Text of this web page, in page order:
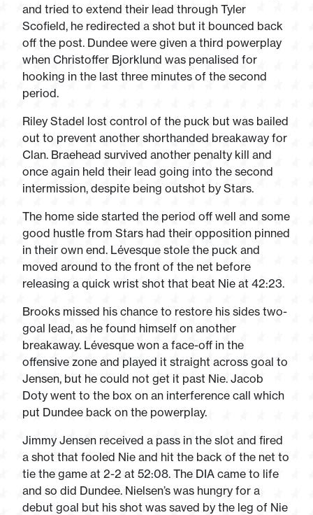
and tried to extend their lead through Tyler
Scofield, he redirected a shot but it bounced back
off the post. Dundee were given a third powerplay
when Christoffer Bjorklund was penalised for
hooking in the last three minutes of the second
period.
Riley Stadel lost control of the puck but was bailed
out to prevent another shorthanded breakaway for
Clan. Braehead survived another penalty kill and
once again held their lead going into the second
intermission, despite being outshot by Stars.
The home side started the period off well and some
good hustle from Stars had their opposition pinned
in their own end. Lévesque stole the puck and
moved around to the front of the net before
releasing a quick wrist shot that beat Nie at 42:23.
Brooks missed his chance to restore his sides two-
goal lead, as he found himself on another
breakaway. Lévesque won a face-off in the
offensive zone and played it straight across goal to
Jensen, but he could not get it past Nie. Jacob
Doty went to the box on an interference call which
put Dundee back on the powerplay.
Jimmy Jensen received a pass in the slot and fired
a shot that fooled Nie and hit the back of the net to
tie the game at 2-2 at 52:08. The DIA came to life
and so did Dundee. Nielsen’s was hungry for a
debut goal but his shot was saved by the leg of Nie